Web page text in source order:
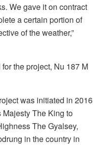
We gave it on contract
a certain portion of
of the weather,”
the project, Nu 187 M
was initiated in 2016
The King to
The Gyalsey,
in the country in